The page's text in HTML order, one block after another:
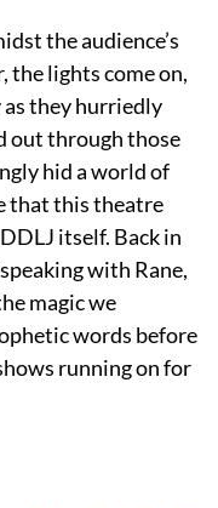
the audience’s
the lights come on,
they hurriedly
out through those
hid a world of
that this theatre
itself. Back in
with Rane,
magic we
words before
running on for